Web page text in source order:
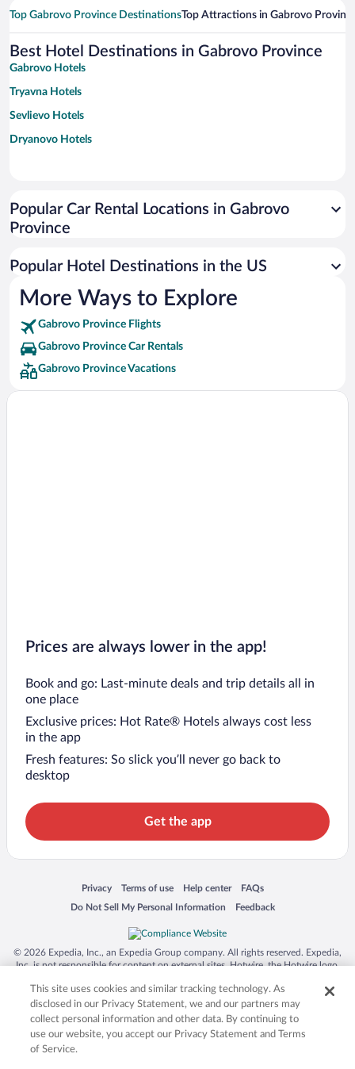
Top Gabrovo Province DestinationsTop Attractions in Gabrovo
Best Hotel Destinations in Gabrovo Province
Gabrovo Hotels
Tryavna Hotels
Sevlievo Hotels
Dryanovo Hotels
Popular Car Rental Locations in Gabrovo
Province
Popular Hotel Destinations in the US
More Ways to Explore
Gabrovo Province Flights
Gabrovo Province Car Rentals
Gabrovo Province Vacations
Prices are always lower in the app!
Book and go: Last-minute deals and trip details all in
one place
Exclusive prices: Hot Rate® Hotels always cost less
in the app
Fresh features: So slick you’ll never go back to
desktop
Get the app
Privacy
Opens in a new window
Terms of use
Opens in a new window
Help center
Opens in a new window
FAQs
Opens in a new window
Do Not Sell My Personal Information
Opens in a new window Feedback
Opens in a new window
© 2026 Expedia, Inc., an Expedia Group company. All rights reserved. Expedia,
Inc. is not responsible for content on external sites. Hotwire, the Hotwire logo,
trademarks of Expedia, Inc. in the US and/or other countries. Other logos or
product and company names mentioned herein may be the property of their
respective owners. CST 2029030-50.
This site uses cookies and similar tracking technology. As
disclosed in our Privacy Statement, we and our partners may
collect personal information and other data. By continuing to
use our website, you accept our Privacy Statement and Terms
of Service.